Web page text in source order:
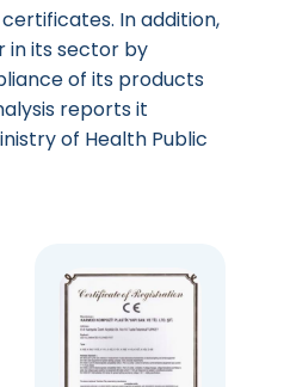
In addition,
in its sector by
of its products
reports it
of Health Public